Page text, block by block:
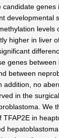
genes
developmental
levels
higher in liver
genes between
between
addition, no
in the
We
TFAP2E in